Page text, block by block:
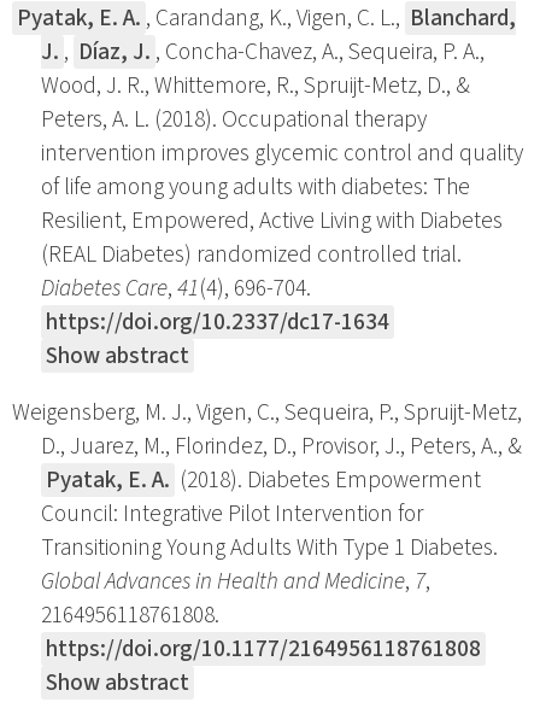
Pyatak, E. A. , Carandang, K., Vigen, C. L., Blanchard,
J. , Díaz, J. , Concha-Chavez, A., Sequeira, P. A.,
Wood, J. R., Whittemore, R., Spruijt-Metz, D., &
Peters, A. L. (2018). Occupational therapy
intervention improves glycemic control and quality
of life among young adults with diabetes: The
Resilient, Empowered, Active Living with Diabetes
(REAL Diabetes) randomized controlled trial.
Diabetes Care,41(4), 696-704.
https://doi.org/10.2337/dc17-1634
Show abstract
Weigensberg, M. J., Vigen, C., Sequeira, P., Spruijt-Metz,
D., Juarez, M., Florindez, D., Provisor, J., Peters, A., &
Pyatak, E. A. (2018). Diabetes Empowerment
Council: Integrative Pilot Intervention for
Transitioning Young Adults With Type 1 Diabetes.
Global Advances in Health and Medicine, 7,
2164956118761808.
https://doi.org/10.1177/2164956118761808
Show abstract